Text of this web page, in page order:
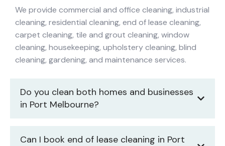
We provide commercial and office cleaning, industrial
cleaning, residential cleaning, end of lease cleaning,
carpet cleaning, tile and grout cleaning, window
cleaning, housekeeping, upholstery cleaning, blind
cleaning, gardening, and maintenance services.
Do you clean both homes and businesses
in Port Melbourne?
Can I book end of lease cleaning in Port